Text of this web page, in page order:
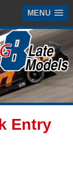
MENU
Entry